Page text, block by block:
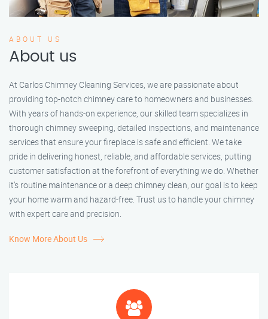
ABOUT US
About us
At Carlos Chimney Cleaning Services, we are passionate about
providing top-notch chimney care to homeowners and businesses.
With years of hands-on experience, our skilled team specializes in
thorough chimney sweeping, detailed inspections, and maintenance
services that ensure your fireplace is safe and efficient. We take
pride in delivering honest, reliable, and affordable services, putting
customer satisfaction at the forefront of everything we do. Whether
it’s routine maintenance or a deep chimney clean, our goal is to keep
your home warm and hazard-free. Trust us to handle your chimney
with expert care and precision.
Know More About Us